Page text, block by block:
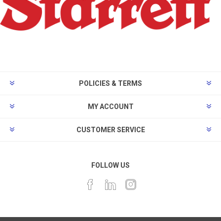
POLICIES & TERMS
MY ACCOUNT
CUSTOMER SERVICE
FOLLOW US